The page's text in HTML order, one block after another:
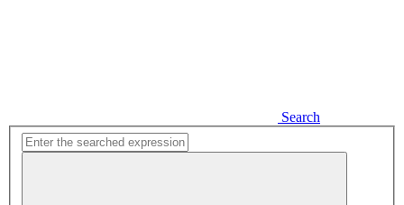
Search